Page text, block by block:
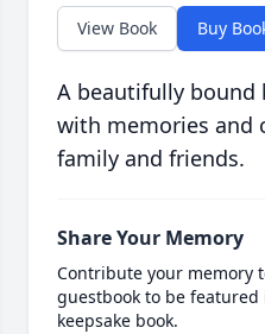
View Book Buy
A beautifully bound
with memories and
family and friends.
Share Your Memory
Contribute your memory
guestbook to be
keepsake book.